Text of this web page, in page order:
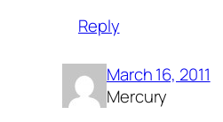
Reply
March 16, 2011
Mercury